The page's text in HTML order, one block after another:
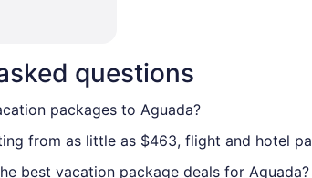
questions
packages to Aguada?
from as little as $463, flight and hotel
best vacation package deals for Aguada?